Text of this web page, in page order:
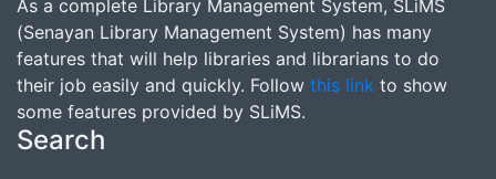
As a complete Library Management System, SLiMS
(Senayan Library Management System) has many
features that will help libraries and librarians to do
their job easily and quickly. Follow this link to show
some features provided by SLiMS.
Search